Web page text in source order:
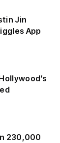
Jin
App
230,000